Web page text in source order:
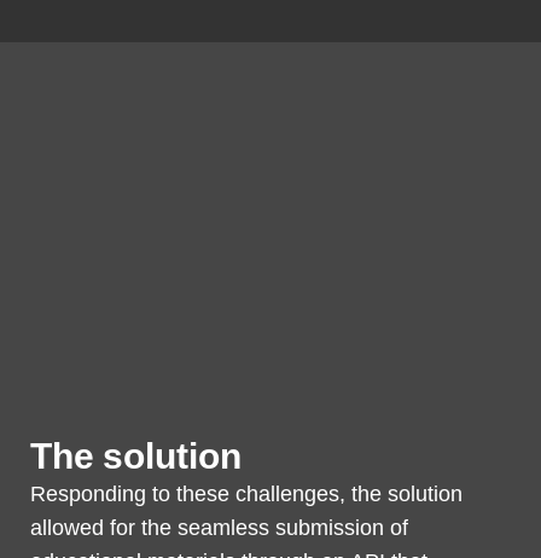
The solution
Responding to these challenges, the solution
allowed for the seamless submission of